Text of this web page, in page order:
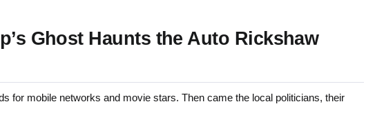
Ghost Haunts the Auto Rickshaw
mobile networks and movie stars. Then came the local politicians, their